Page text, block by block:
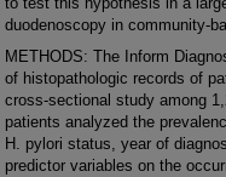
duodenoscopy in community-
METHODS: The Inform
of histopathologic records of
cross-sectional study among
patients analyzed the
H. pylori status, year of
predictor variables on the